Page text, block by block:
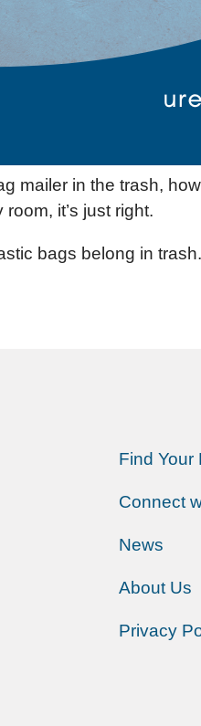
mailer in the trash,
it’s just right.
bags belong in trash.
Find Your
Connect
News
About Us
Privacy